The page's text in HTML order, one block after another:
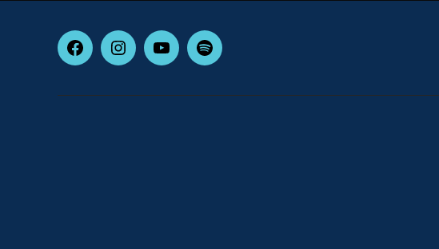
FacebookInstagramYouTubeSpotify